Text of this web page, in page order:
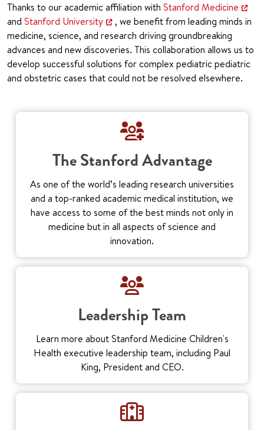
Thanks to our academic affiliation with Stanford Medicine
and Stanford University
, we benefit from leading minds in
medicine, science, and research driving groundbreaking
advances and new discoveries. This collaboration allows us to
develop successful solutions for complex pediatric pediatric
and obstetric cases that could not be resolved elsewhere.
The Stanford Advantage
As one of the world’s leading research universities
and a top-ranked academic medical institution, we
have access to some of the best minds not only in
medicine but in all aspects of science and
innovation.
Leadership Team
Learn more about Stanford Medicine Children's
Health executive leadership team, including Paul
King, President and CEO.